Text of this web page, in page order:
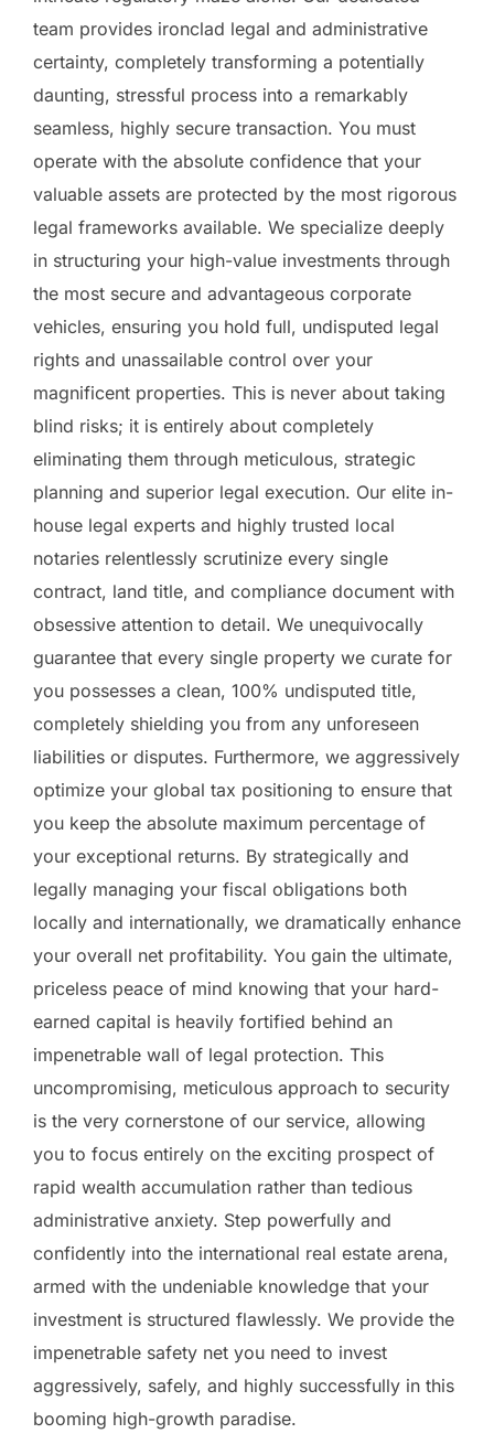
team provides ironclad legal and administrative
certainty, completely transforming a potentially
daunting, stressful process into a remarkably
seamless, highly secure transaction. You must
operate with the absolute confidence that your
valuable assets are protected by the most rigorous
legal frameworks available. We specialize deeply
in structuring your high-value investments through
the most secure and advantageous corporate
vehicles, ensuring you hold full, undisputed legal
rights and unassailable control over your
magnificent properties. This is never about taking
blind risks; it is entirely about completely
eliminating them through meticulous, strategic
planning and superior legal execution. Our elite in-
house legal experts and highly trusted local
notaries relentlessly scrutinize every single
contract, land title, and compliance document with
obsessive attention to detail. We unequivocally
guarantee that every single property we curate for
you possesses a clean, 100% undisputed title,
completely shielding you from any unforeseen
liabilities or disputes. Furthermore, we aggressively
optimize your global tax positioning to ensure that
you keep the absolute maximum percentage of
your exceptional returns. By strategically and
legally managing your fiscal obligations both
locally and internationally, we dramatically enhance
your overall net profitability. You gain the ultimate,
priceless peace of mind knowing that your hard-
earned capital is heavily fortified behind an
impenetrable wall of legal protection. This
uncompromising, meticulous approach to security
is the very cornerstone of our service, allowing
you to focus entirely on the exciting prospect of
rapid wealth accumulation rather than tedious
administrative anxiety. Step powerfully and
confidently into the international real estate arena,
armed with the undeniable knowledge that your
investment is structured flawlessly. We provide the
impenetrable safety net you need to invest
aggressively, safely, and highly successfully in this
booming high-growth paradise.